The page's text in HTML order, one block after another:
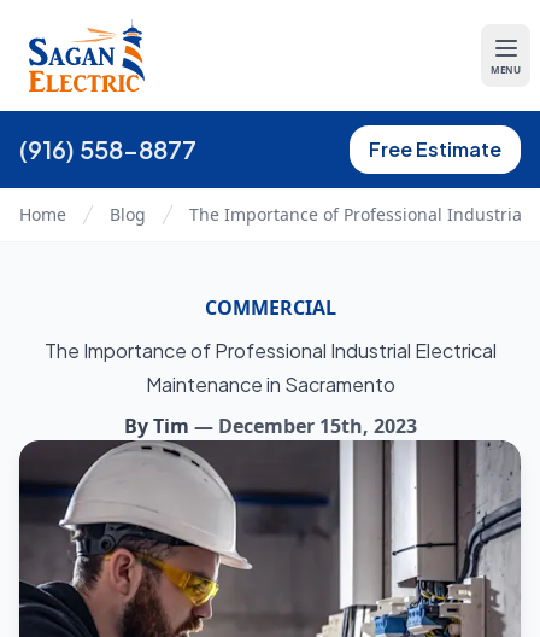
MENU
(916) 558-8877 Free Estimate
Home Blog The Importance of Professional Industrial
COMMERCIAL
The Importance of Professional Industrial Electrical
Maintenance in Sacramento
ByTim — December 15th, 2023